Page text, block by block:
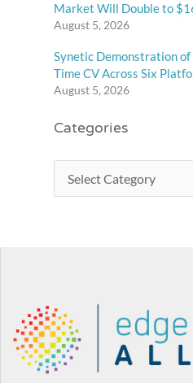
Market Will Double to
August 5, 2026
Synetic Demonstration of
Time CV Across Six
August 5, 2026
Categories